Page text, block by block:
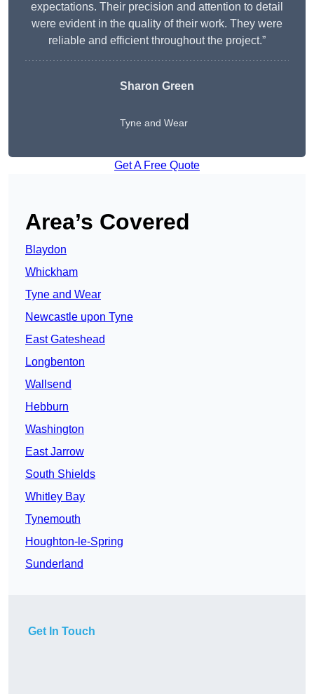
expectations. Their precision and attention to detail
were evident in the quality of their work. They were
reliable and efficient throughout the project.”
Sharon Green
Tyne and Wear
Get A Free Quote
Area’s Covered
Blaydon
Whickham
Tyne and Wear
Newcastle upon Tyne
East Gateshead
Longbenton
Wallsend
Hebburn
Washington
East Jarrow
South Shields
Whitley Bay
Tynemouth
Houghton-le-Spring
Sunderland
Get In Touch